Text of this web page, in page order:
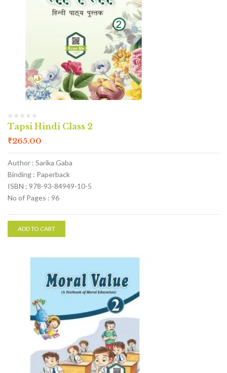
Tapsi Hindi Class 2
₹265.00
Author : Sarika Gaba
Binding : Paperback
ISBN : 978-93-84949-10-5
No of Pages : 96
ADD TO CART